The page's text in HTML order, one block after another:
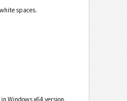
spaces.
in Windows x64 version.